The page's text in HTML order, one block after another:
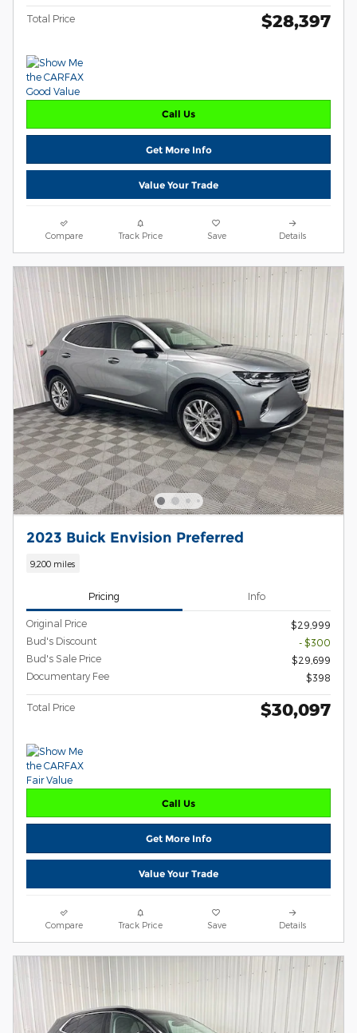
Total Price $28,397
Call Us
Get More Info
Value Your Trade
Compare Track Price Save Details
2023 Buick Envision Preferred
9,200 miles
Pricing Info
Original Price
$29,999
Bud's Discount
- $300
Bud's Sale Price
$29,699
Documentary Fee
$398
Total Price $30,097
Call Us
Get More Info
Value Your Trade
Compare Track Price Save Details